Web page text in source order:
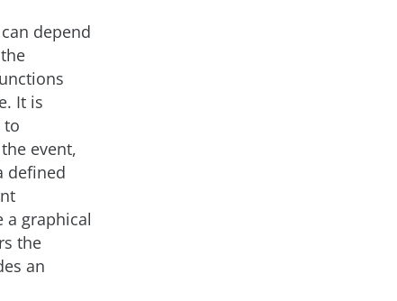
depend
It is
to
event,
defined
a graphical
the
an